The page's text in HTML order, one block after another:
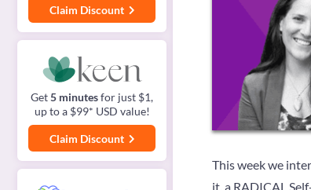
This week we
it, a RADICAL
Claim Discount
Get5 minutesfor just $1,
up to a $99* USD value!
Claim Discount